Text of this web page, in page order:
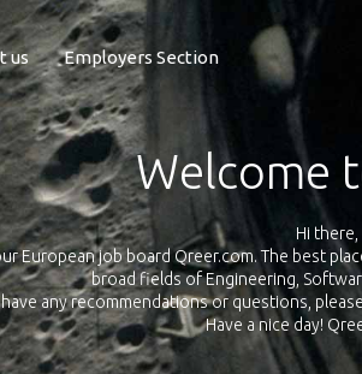
us Employers Section
Exposure
over 55.000 technical recruiters from leading
and internships in Engineering, Software,
your own personal